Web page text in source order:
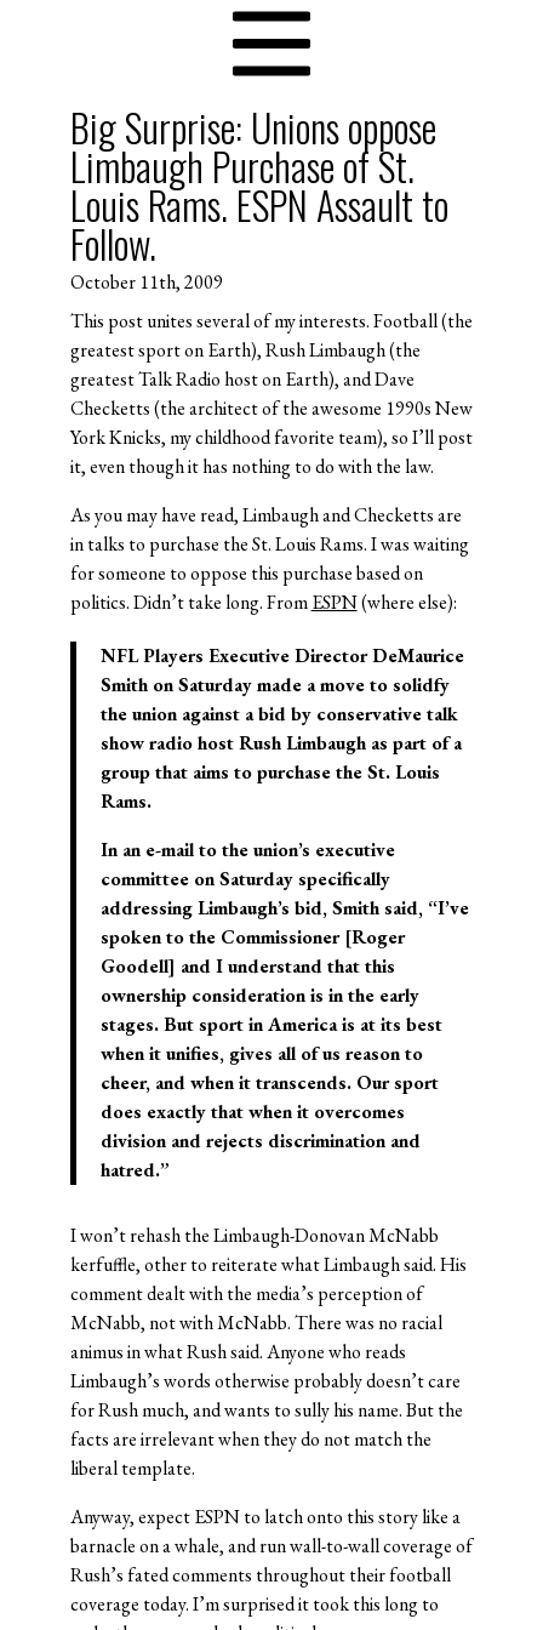
Big Surprise: Unions oppose
Limbaugh Purchase of St.
Louis Rams. ESPN Assault to
Follow.
October 11th, 2009
This post unites several of my interests. Football (the
greatest sport on Earth), Rush Limbaugh (the
greatest Talk Radio host on Earth), and Dave
Checketts (the architect of the awesome 1990s New
York Knicks, my childhood favorite team), so I’ll post
it, even though it has nothing to do with the law.
As you may have read, Limbaugh and Checketts are
in talks to purchase the St. Louis Rams. I was waiting
for someone to oppose this purchase based on
politics. Didn’t take long. FromESPN(where else):
NFL Players Executive Director DeMaurice
Smith on Saturday made a move to solidfy
the union against a bid by conservative talk
show radio host Rush Limbaugh as part of a
group that aims to purchase the St. Louis
Rams.
In an e-mail to the union’s executive
committee on Saturday specifically
addressing Limbaugh’s bid, Smith said, “I’ve
spoken to the Commissioner [Roger
Goodell] and I understand that this
ownership consideration is in the early
stages. But sport in America is at its best
when it unifies, gives all of us reason to
cheer, and when it transcends. Our sport
does exactly that when it overcomes
division and rejects discrimination and
hatred.”
I won’t rehash the Limbaugh-Donovan McNabb
kerfuffle, other to reiterate what Limbaugh said. His
comment dealt with the media’s perception of
McNabb, not with McNabb. There was no racial
animus in what Rush said. Anyone who reads
Limbaugh’s words otherwise probably doesn’t care
for Rush much, and wants to sully his name. But the
facts are irrelevant when they do not match the
liberal template.
Anyway, expect ESPN to latch onto this story like a
barnacle on a whale, and run wall-to-wall coverage of
Rush’s fated comments throughout their football
coverage today. I’m surprised it took this long to